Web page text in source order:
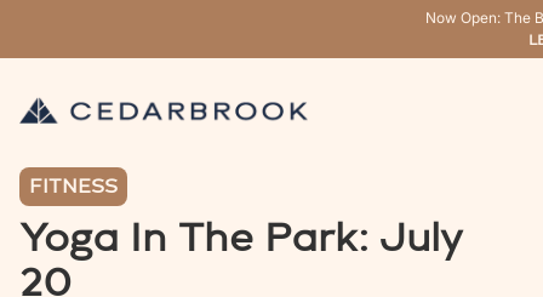
Now Open: The
FITNESS
Yoga In The Park: July
20